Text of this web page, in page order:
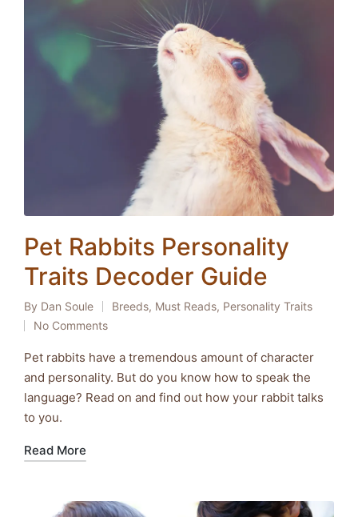
Pet Rabbits Personality
Traits Decoder Guide
Posted
by
By Dan Soule
Posted
Breeds, Must Reads, Personality Traits
No Comments
Pet rabbits have a tremendous amount of character
and personality. But do you know how to speak the
language? Read on and find out how your rabbit talks
to you.
Read More